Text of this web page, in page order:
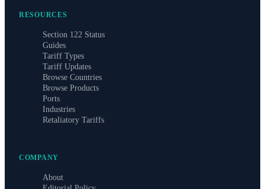
RESOURCES
Section 122 Status
Guides
Tariff Types
Tariff Updates
Browse Countries
Browse Products
Ports
Industries
Retaliatory Tariffs
COMPANY
About